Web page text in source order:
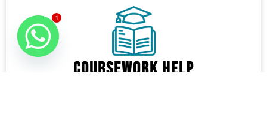
Coursework Help
1